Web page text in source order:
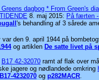
Greens dagbog * From Green's
8. maj 2015: På færten
's behandling af 3 sårede
den 9. april 1944 på
og artiklen De satte livet på
B17 42-32070 ramt af flak over
jagere og nødlandede omkring
4232070 og p282MACR.